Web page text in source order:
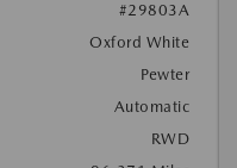
#29803A
Oxford White
Pewter
Automatic
RWD